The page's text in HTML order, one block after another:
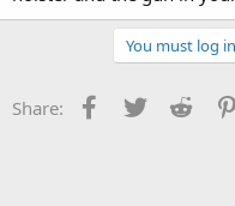
You must log
Share: Facebook
Twitter